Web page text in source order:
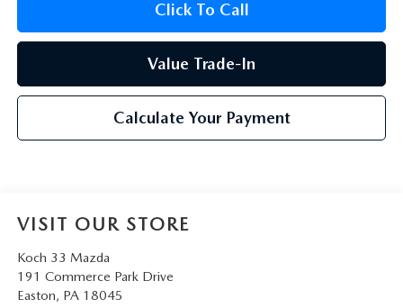
Click To Call
Value Trade-In
Calculate Your Payment
VISIT OUR STORE
Koch 33 Mazda
191 Commerce Park Drive
Easton, PA 18045